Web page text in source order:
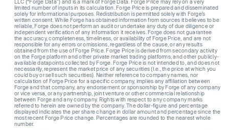
LLC (“Forge Data”) and is a mark of Forge Data. Forge Price may rely on a very
limited number of inputs in its calculation. Forge Price is prepared and disseminated
solely for informational purposes. Redistribution is permitted solely with Forge’s
written consent. While Forge has obtained information from sources it believes to be
reliable, Forge does not perform an audit or undertake any duty of due diligence or
independent verification of any information it receives. Forge does not guarantee
the accuracy, completeness, timeliness, or availability of Forge Price, and are not
responsible for any errors or omissions, regardless of the cause, or any results
obtained from the use of Forge Price. Forge Price is derived from secondary activity
on the Forge platform and other private market trading platforms, and other publicly-
available datapoints collected by Forge. Forge Price is not intended to, and does not
necessarily, represent the market price of any securities (I.e., the price at which you
could buy or sell such securities). Neither reference to company names, nor
calculation of Forge Price for a specific company, implies any affiliation between
Forge and that company, any endorsement or sponsorship by Forge of any company
or vice versa, or any partnership, joint venture or other commercial relationship
between Forge and any company. Rights with respect to any company marks
referred to herein are owned by the company. The dollar-figure and percentage
displayed indicates the per share change in dollar amount and percentage since the
most recent Forge Price change. Percentages are rounded to the nearest whole
number.